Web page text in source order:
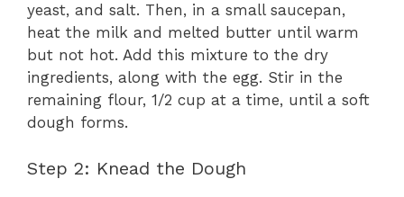
yeast, and salt. Then, in a small saucepan,
heat the milk and melted butter until warm
but not hot. Add this mixture to the dry
ingredients, along with the egg. Stir in the
remaining flour, 1/2 cup at a time, until a soft
dough forms.
Step 2: Knead the Dough